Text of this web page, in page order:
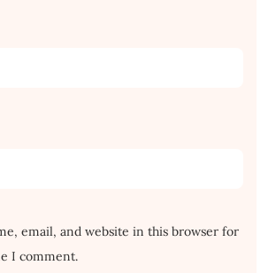
email, and website in this browser for
I comment.